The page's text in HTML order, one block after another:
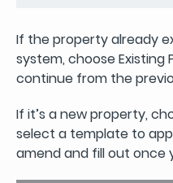
If the property already
system, choose Existing
continue from the
If it’s a new property,
select a template to
amend and fill out once